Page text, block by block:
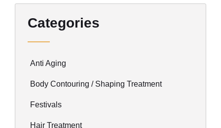
Categories
Anti Aging
Body Contouring / Shaping Treatment
Festivals
Hair Treatment